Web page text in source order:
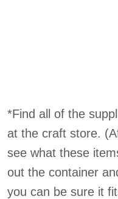
*Find all of the
at the craft store.
see what these
out the container
you can be sure it